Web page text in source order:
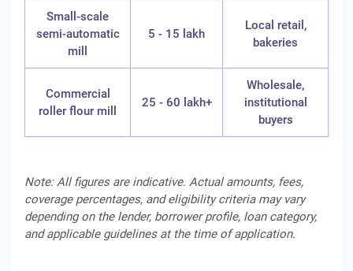
Small-scale
semi-automatic
mill
5 - 15 lakh
Local retail,
bakeries
Commercial
roller flour mill
25 - 60 lakh+
Wholesale,
institutional
buyers
Note: All figures are indicative. Actual amounts, fees,
coverage percentages, and eligibility criteria may vary
depending on the lender, borrower profile, loan category,
and applicable guidelines at the time of application.